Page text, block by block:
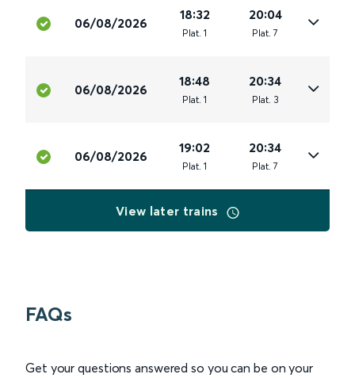
06/08/2026
18:32
Plat. 1
20:04
Plat. 7
06/08/2026
18:48
Plat. 1
20:34
Plat. 3
06/08/2026
19:02
Plat. 1
20:34
Plat. 7
View later trains
FAQs
Get your questions answered so you can be on your